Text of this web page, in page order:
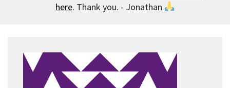
here. Thank you. - Jonathan